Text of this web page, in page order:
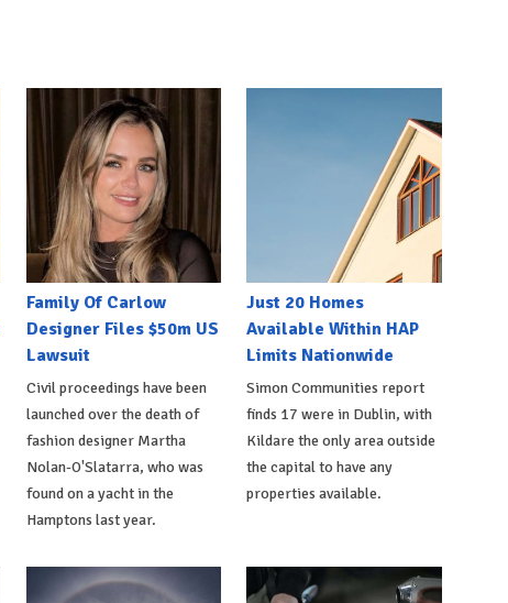
Family Of Carlow
Designer Files $50m US
Lawsuit
Civil proceedings have been
launched over the death of
fashion designer Martha
Nolan-O'Slatarra, who was
found on a yacht in the
Hamptons last year.
Just 20 Homes
Available Within HAP
Limits Nationwide
Simon Communities report
finds 17 were in Dublin, with
Kildare the only area outside
the capital to have any
properties available.